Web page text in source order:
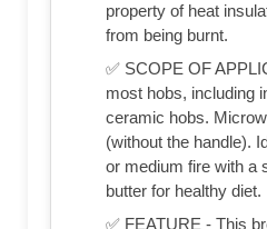
property of heat
from being burnt.
✅ SCOPE OF
most hobs, including
ceramic hobs.
(without the handle).
or medium fire with a
butter for healthy diet.
✅ FEATURE - This